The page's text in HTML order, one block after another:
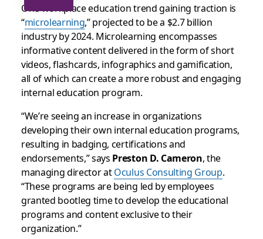
One workplace education trend gaining traction is
“microlearning,” projected to be a $2.7 billion
industry by 2024. Microlearning encompasses
informative content delivered in the form of short
videos, flashcards, infographics and gamification,
all of which can create a more robust and engaging
internal education program.
“We’re seeing an increase in organizations
developing their own internal education programs,
resulting in badging, certifications and
endorsements,” says Preston D. Cameron, the
managing director atOculus Consulting Group.
“These programs are being led by employees
granted bootleg time to develop the educational
programs and content exclusive to their
organization.”